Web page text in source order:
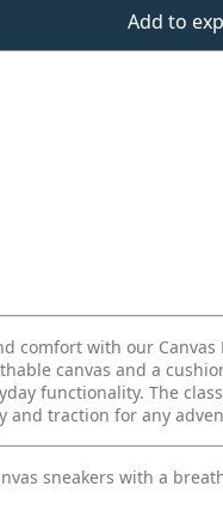
Add to
comfort with our
canvas and a
functionality. The
and traction for any
sneakers with a